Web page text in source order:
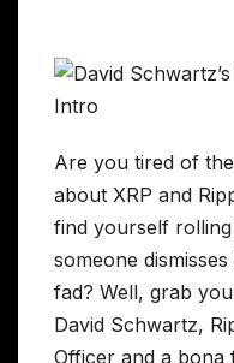
Are you tired of
about XRP and
find yourself
someone
fad? Well, grab
David Schwartz,
Officer and a bona